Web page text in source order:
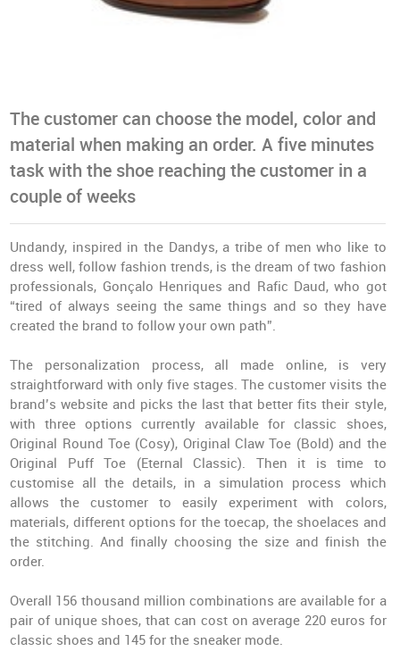
The customer can choose the model, color and
material when making an order. A five minutes
task with the shoe reaching the customer in a
couple of weeks
Undandy, inspired in the Dandys, a tribe of men who like to
dress well, follow fashion trends, is the dream of two fashion
professionals, Gonçalo Henriques and Rafic Daud, who got
“tired of always seeing the same things and so they have
created the brand to follow your own path”.
The personalization process, all made online, is very
straightforward with only five stages. The customer visits the
brand’s website and picks the last that better fits their style,
with three options currently available for classic shoes,
Original Round Toe (Cosy), Original Claw Toe (Bold) and the
Original Puff Toe (Eternal Classic). Then it is time to
customise all the details, in a simulation process which
allows the customer to easily experiment with colors,
materials, different options for the toecap, the shoelaces and
the stitching. And finally choosing the size and finish the
order.
Overall 156 thousand million combinations are available for a
pair of unique shoes, that can cost on average 220 euros for
classic shoes and 145 for the sneaker mode.